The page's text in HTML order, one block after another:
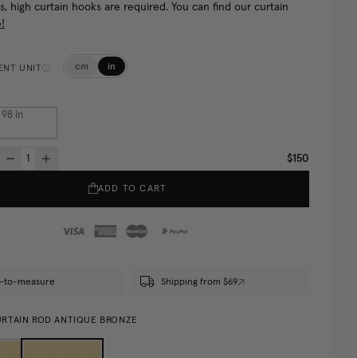
high curtain hooks are required. You can find our curtain
UNIT cm in
98 in
$150
ADD TO CART
to-measure Shipping from $69
ROD ANTIQUE BRONZE